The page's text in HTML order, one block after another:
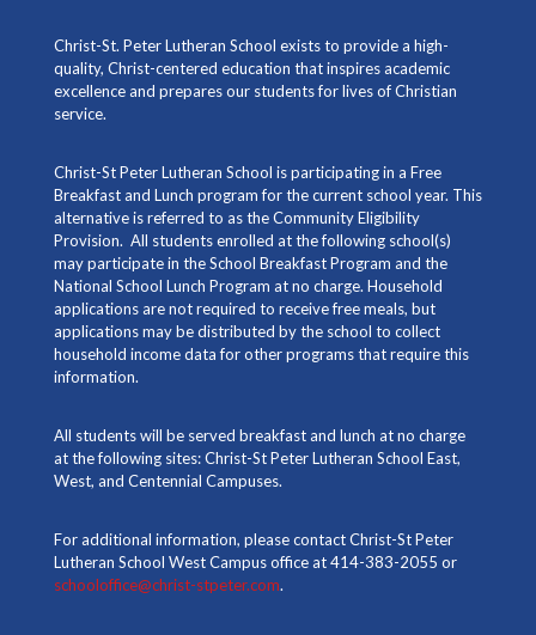
Christ-St. Peter Lutheran School exists to provide a high-
quality, Christ-centered education that inspires academic
excellence and prepares our students for lives of Christian
service.
Christ-St Peter Lutheran School is participating in a Free
Breakfast and Lunch program for the current school year. This
alternative is referred to as the Community Eligibility
Provision. All students enrolled at the following school(s)
may participate in the School Breakfast Program and the
National School Lunch Program at no charge. Household
applications are not required to receive free meals, but
applications may be distributed by the school to collect
household income data for other programs that require this
information.
All students will be served breakfast and lunch at no charge
at the following sites: Christ-St Peter Lutheran School East,
West, and Centennial Campuses.
For additional information, please contact Christ-St Peter
Lutheran School West Campus office at 414-383-2055 or
schooloffice@christ-stpeter.com.